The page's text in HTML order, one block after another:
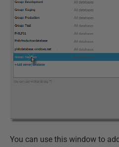
You can use this window to